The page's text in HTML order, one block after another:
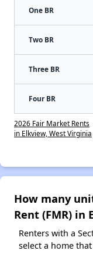
One BR
Two BR
Three BR
Four BR
2026 Fair Market Rents
in Elkview, West Virginia
How many
Rent (FMR) in
Renters with a
select a home